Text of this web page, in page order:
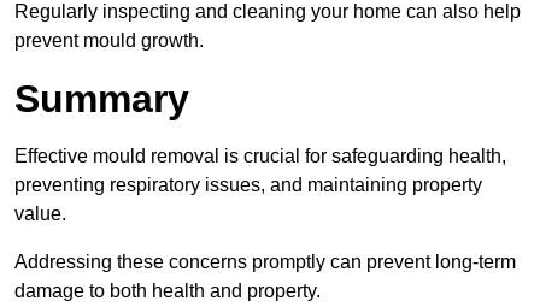
Regularly inspecting and cleaning your home can also help
prevent mould growth.
Summary
Effective mould removal is crucial for safeguarding health,
preventing respiratory issues, and maintaining property
value.
Addressing these concerns promptly can prevent long-term
damage to both health and property.